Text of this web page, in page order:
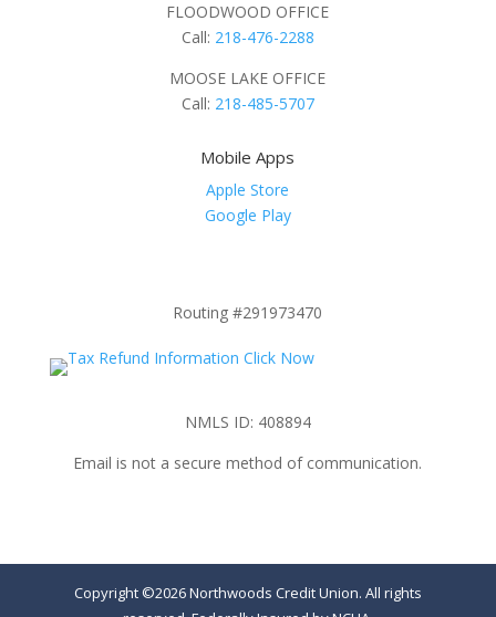
FLOODWOOD OFFICE
Call: 218-476-2288
MOOSE LAKE OFFICE
Call: 218-485-5707
Mobile Apps
Apple Store
Google Play
Routing #291973470
NMLS ID: 408894
Email is not a secure method of communication.
Copyright ©2026 Northwoods Credit Union. All rights